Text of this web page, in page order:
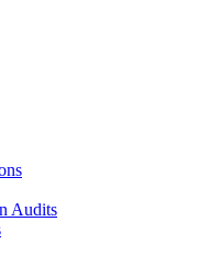
Audits